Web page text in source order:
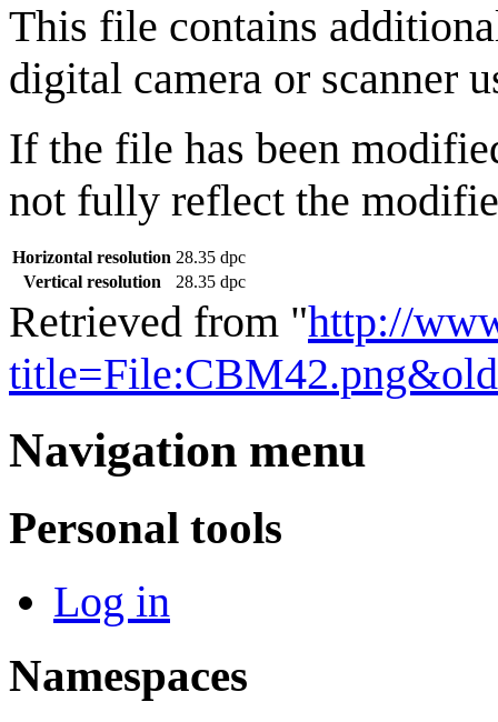
This file contains
digital camera or scanner
If the file has been
not fully reflect the
Horizontal resolution 28.35 dpc
Vertical resolution
28.35 dpc
Retrieved from "http://
Navigation menu
Personal tools
Log in
Namespaces